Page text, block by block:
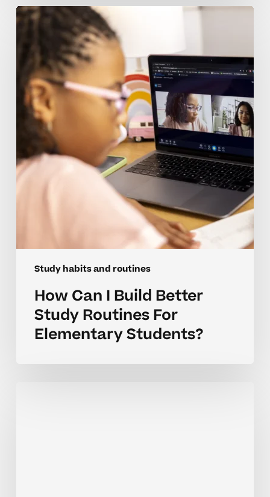
Study habits and routines
How
Better
Study
Routines
Elementary
Students?
How Can I Build Better
Study Routines For
Elementary Students?